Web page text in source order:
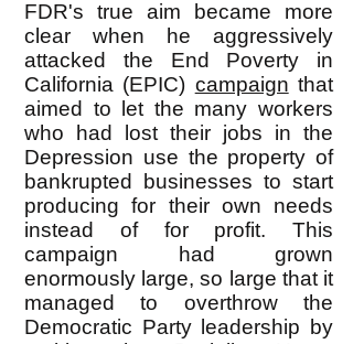
FDR's true aim became more
clear when he aggressively
attacked the End Poverty in
California (EPIC) campaign that
aimed to let the many workers
who had lost their jobs in the
Depression use the property of
bankrupted businesses to start
producing for their own needs
instead of for profit. This
campaign had grown
enormously large, so large that it
managed to overthrow the
Democratic Party leadership by